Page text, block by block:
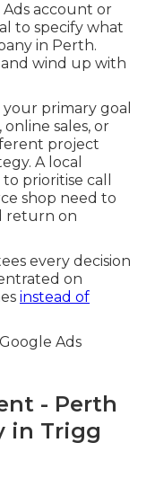
account or
to specify what
in Perth.
wind up with
primary goal
online sales, or
project
A local
prioritise call
shop need to
return on
every decision
on
instead of
Ads
- Perth
in Trigg